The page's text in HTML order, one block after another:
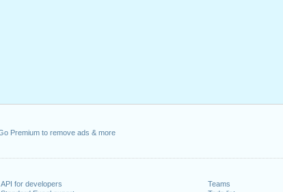
Premium to remove ads & more
API for developers
Teams